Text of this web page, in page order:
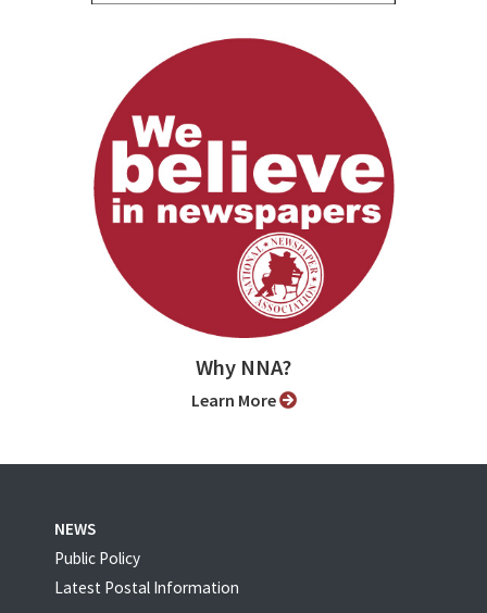
Why NNA?
Learn More
NEWS
Public Policy
Latest Postal Information